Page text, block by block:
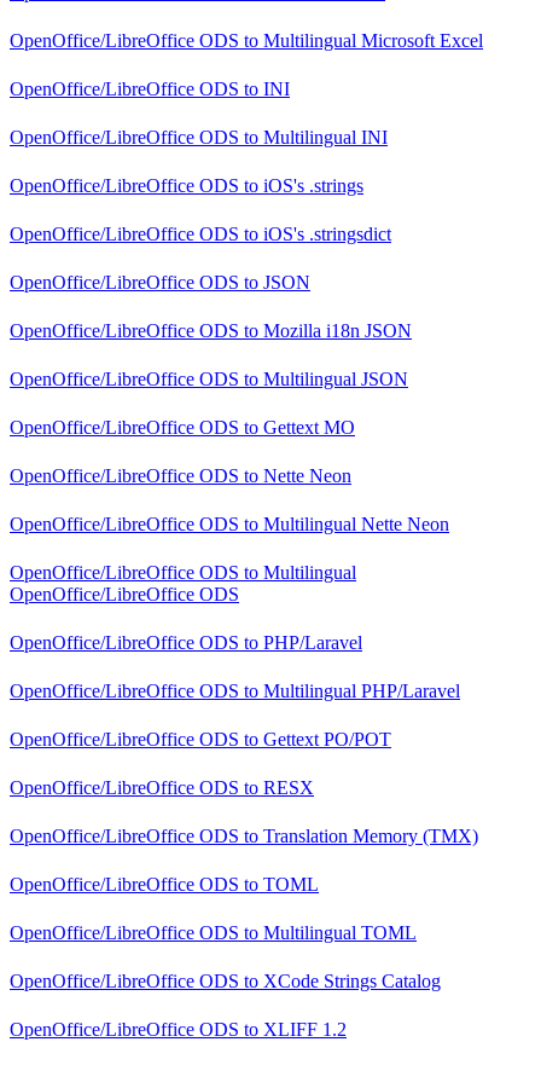
OpenOffice/LibreOffice ODS to Multilingual Microsoft Excel
OpenOffice/LibreOffice ODS to INI
OpenOffice/LibreOffice ODS to Multilingual INI
OpenOffice/LibreOffice ODS to iOS's .strings
OpenOffice/LibreOffice ODS to iOS's .stringsdict
OpenOffice/LibreOffice ODS to JSON
OpenOffice/LibreOffice ODS to Mozilla i18n JSON
OpenOffice/LibreOffice ODS to Multilingual JSON
OpenOffice/LibreOffice ODS to Gettext MO
OpenOffice/LibreOffice ODS to Nette Neon
OpenOffice/LibreOffice ODS to Multilingual Nette Neon
OpenOffice/LibreOffice ODS to Multilingual
OpenOffice/LibreOffice ODS
OpenOffice/LibreOffice ODS to PHP/Laravel
OpenOffice/LibreOffice ODS to Multilingual PHP/Laravel
OpenOffice/LibreOffice ODS to Gettext PO/POT
OpenOffice/LibreOffice ODS to RESX
OpenOffice/LibreOffice ODS to Translation Memory (TMX)
OpenOffice/LibreOffice ODS to TOML
OpenOffice/LibreOffice ODS to Multilingual TOML
OpenOffice/LibreOffice ODS to XCode Strings Catalog
OpenOffice/LibreOffice ODS to XLIFF 1.2